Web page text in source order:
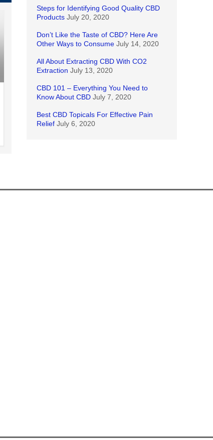
Steps for Identifying Good Quality CBD
Products July 20, 2020
Don’t Like the Taste of CBD? Here Are
Other Ways to Consume July 14, 2020
All About Extracting CBD With CO2
Extraction July 13, 2020
CBD 101 – Everything You Need to
Know About CBD July 7, 2020
Best CBD Topicals For Effective Pain
Relief July 6, 2020